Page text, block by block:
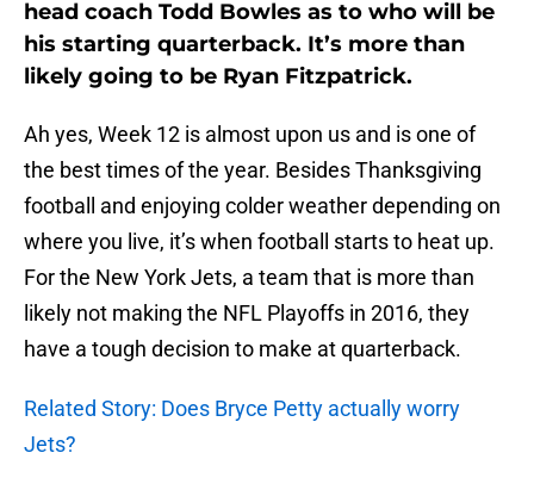
head coach Todd Bowles as to who will be
his starting quarterback. It’s more than
likely going to be Ryan Fitzpatrick.
Ah yes, Week 12 is almost upon us and is one of
the best times of the year. Besides Thanksgiving
football and enjoying colder weather depending on
where you live, it’s when football starts to heat up.
For the New York Jets, a team that is more than
likely not making the NFL Playoffs in 2016, they
have a tough decision to make at quarterback.
Related Story: Does Bryce Petty actually worry
Jets?